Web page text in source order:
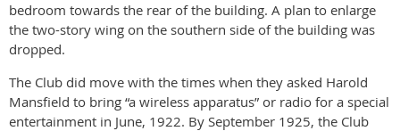
bedroom towards the rear of the building. A plan to enlarge
the two-story wing on the southern side of the building was
dropped.
The Club did move with the times when they asked Harold
Mansfield to bring “a wireless apparatus” or radio for a special
entertainment in June, 1922. By September 1925, the Club